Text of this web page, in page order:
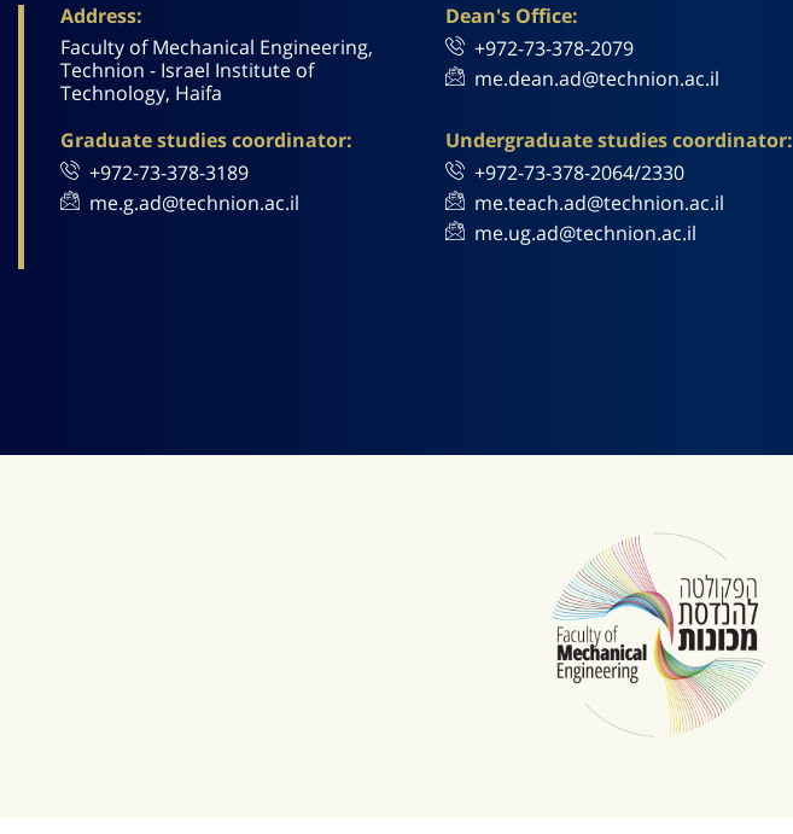
Address:
Faculty of Mechanical Engineering,
Technion - Israel Institute of
Technology, Haifa
Dean's Office:
+972-73-378-2079
me.dean.ad@technion.ac.il
Graduate studies coordinator:
+972-73-378-3189
me.g.ad@technion.ac.il
Undergraduate studies coordinator:
+972-73-378-2064/2330
me.teach.ad@technion.ac.il
me.ug.ad@technion.ac.il